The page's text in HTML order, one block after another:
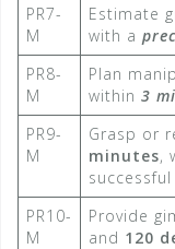
PR7-
M
Estimate
with a
PR8-
M
Plan
within 3
PR9-
M
Grasp or
minutes,
PR10-
M
Provide
and 120